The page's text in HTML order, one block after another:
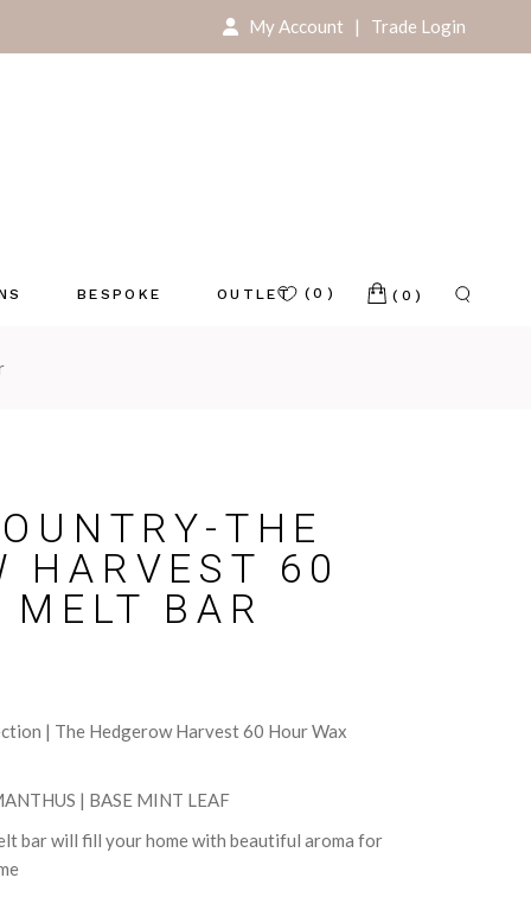
My Account | Trade Login
BESPOKE OUTLET (0) (0)
For Your Home
THE
HARVEST 60
BAR
| The Hedgerow Harvest 60 Hour Wax
| BASE MINT LEAF
bar will fill your home with beautiful aroma for